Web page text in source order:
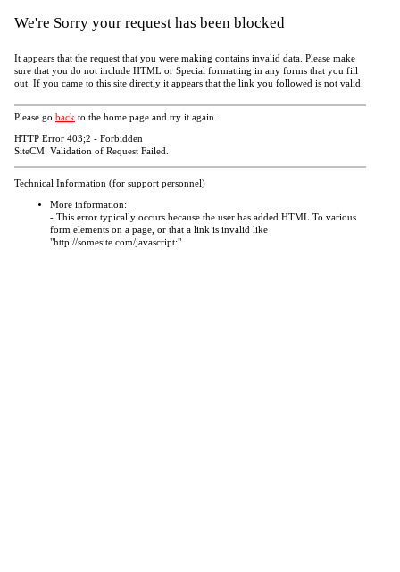
We're Sorry your request has been blocked
It appears that the request that you were making contains invalid data. Please make
sure that you do not include HTML or Special formatting in any forms that you fill
out. If you came to this site directly it appears that the link you followed is not valid.
Please go back to the home page and try it again.
HTTP Error 403;2 - Forbidden
SiteCM: Validation of Request Failed.
Technical Information (for support personnel)
More information:
- This error typically occurs because the user has added HTML To various
form elements on a page, or that a link is invalid like
"http://somesite.com/javascript:"